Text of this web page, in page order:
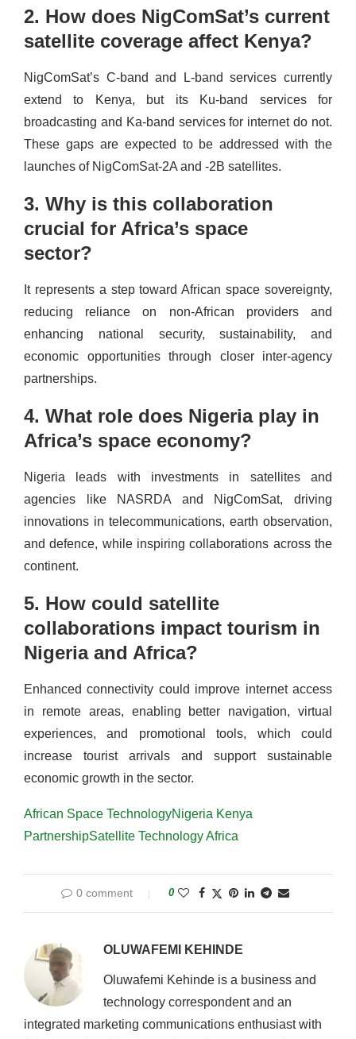
2. How does NigComSat’s current
satellite coverage affect Kenya?
NigComSat’s C-band and L-band services currently
extend to Kenya, but its Ku-band services for
broadcasting and Ka-band services for internet do not.
These gaps are expected to be addressed with the
launches of NigComSat-2A and -2B satellites.
3. Why is this collaboration
crucial for Africa’s space
sector?
It represents a step toward African space sovereignty,
reducing reliance on non-African providers and
enhancing national security, sustainability, and
economic opportunities through closer inter-agency
partnerships.
4. What role does Nigeria play in
Africa’s space economy?
Nigeria leads with investments in satellites and
agencies like NASRDA and NigComSat, driving
innovations in telecommunications, earth observation,
and defence, while inspiring collaborations across the
continent.
5. How could satellite
collaborations impact tourism in
Nigeria and Africa?
Enhanced connectivity could improve internet access
in remote areas, enabling better navigation, virtual
experiences, and promotional tools, which could
increase tourist arrivals and support sustainable
economic growth in the sector.
African Space TechnologyNigeria Kenya
PartnershipSatellite Technology Africa
0 comment 0
OLUWAFEMI KEHINDE
Oluwafemi Kehinde is a business and
technology correspondent and an
integrated marketing communications enthusiast with